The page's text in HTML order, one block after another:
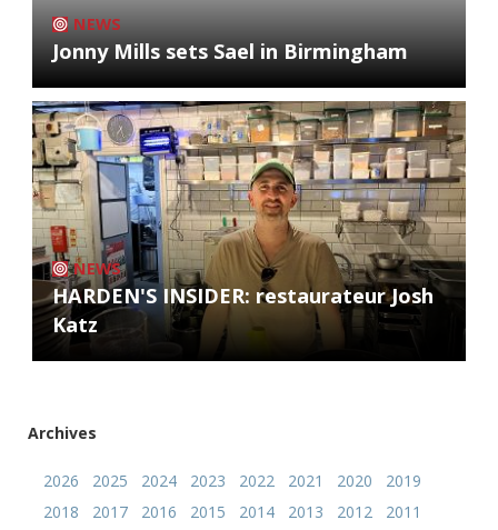
NEWS
Jonny Mills sets Sael in Birmingham
NEWS
HARDEN'S INSIDER: restaurateur Josh
Katz
Archives
2026 2025 2024 2023 2022 2021 2020
2019
2018
2017 2016 2015 2014 2013 2012
2011